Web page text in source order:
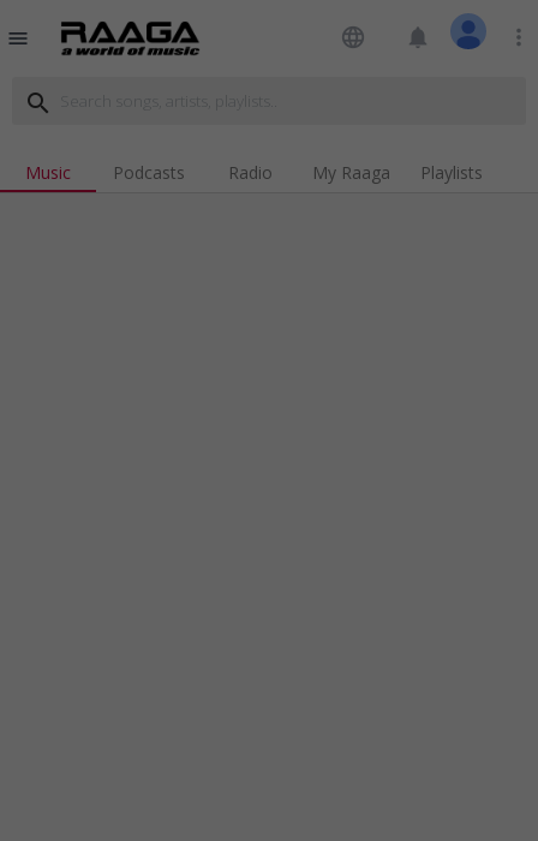
menu language notifications more_vert
search
Music Podcasts Radio My Raaga Playlists